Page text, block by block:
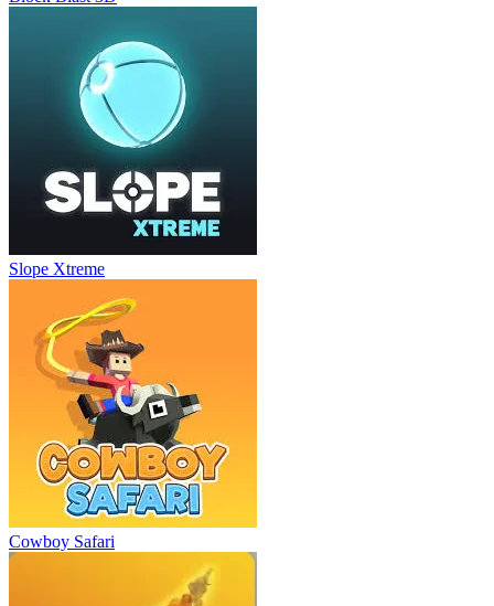
Slope Xtreme
Cowboy Safari